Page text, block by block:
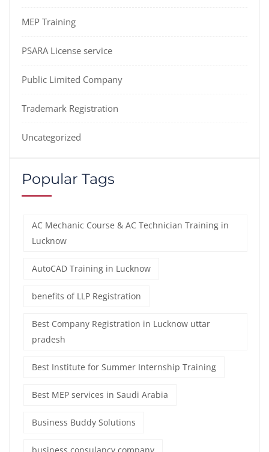
MEP Training
PSARA License service
Public Limited Company
Trademark Registration
Uncategorized
Popular Tags
AC Mechanic Course & AC Technician Training in
Lucknow
AutoCAD Training in Lucknow
benefits of LLP Registration
Best Company Registration in Lucknow uttar
pradesh
Best Institute for Summer Internship Training
Best MEP services in Saudi Arabia
Business Buddy Solutions